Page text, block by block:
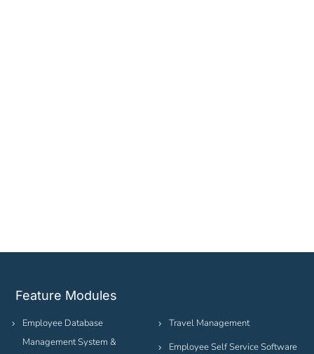
Feature Modules
Employee Database
Management System &
Travel Management
Employee Self Service Software